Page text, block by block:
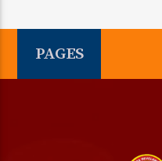
PAGES